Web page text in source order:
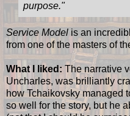
purpose."
Service Model is an
from one of the masters of
What I liked: The narrative
Uncharles, was brilliantly
how Tchaikovsky managed
so well for the story, but he